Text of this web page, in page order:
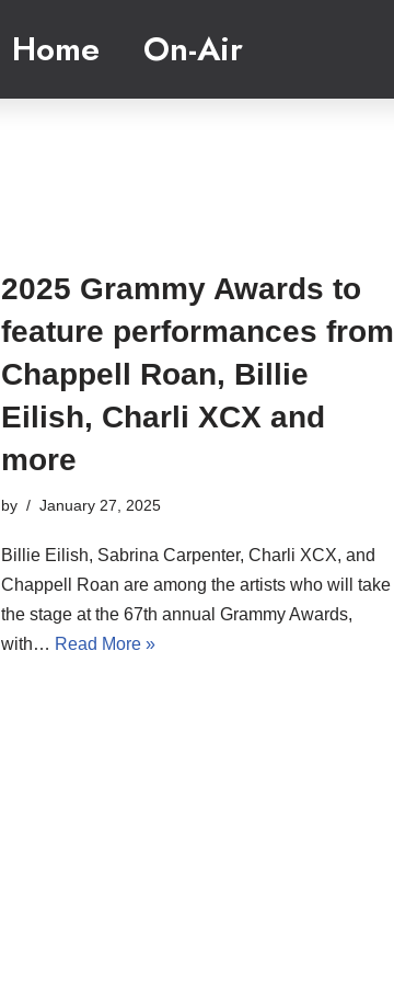
Home On-Air
2025 Grammy Awards to
feature performances from
Chappell Roan, Billie
Eilish, Charli XCX and
more
by January 27, 2025
Billie Eilish, Sabrina Carpenter, Charli XCX, and
Chappell Roan are among the artists who will take
the stage at the 67th annual Grammy Awards,
with… Read More »